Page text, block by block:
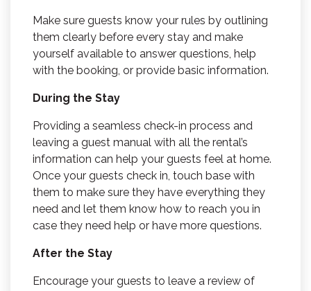
Make sure guests know your rules by outlining
them clearly before every stay and make
yourself available to answer questions, help
with the booking, or provide basic information.
During the Stay
Providing a seamless check-in process and
leaving a guest manual with all the rental’s
information can help your guests feel at home.
Once your guests check in, touch base with
them to make sure they have everything they
need and let them know how to reach you in
case they need help or have more questions.
After the Stay
Encourage your guests to leave a review of